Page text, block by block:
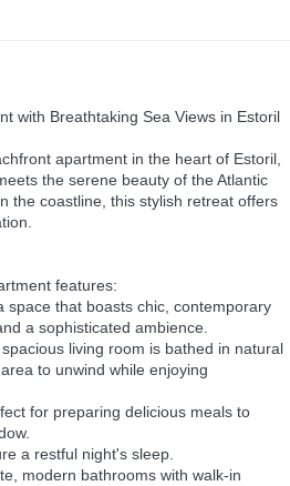
with Breathtaking Sea Views in Estoril
apartment in the heart of Estoril,
the serene beauty of the Atlantic
the coastline, this stylish retreat offers
features:
space that boasts chic, contemporary
a sophisticated ambience.
living room is bathed in natural
to unwind while enjoying
for preparing delicious meals to
a restful night's sleep.
modern bathrooms with walk-in